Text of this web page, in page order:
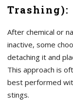
Trashing):
After chemical or
inactive, some
detaching it and
This approach is
best performed
stings.